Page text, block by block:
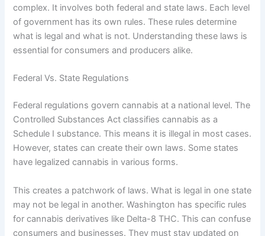
complex. It involves both federal and state laws. Each level
of government has its own rules. These rules determine
what is legal and what is not. Understanding these laws is
essential for consumers and producers alike.
Federal Vs. State Regulations
Federal regulations govern cannabis at a national level. The
Controlled Substances Act classifies cannabis as a
Schedule I substance. This means it is illegal in most cases.
However, states can create their own laws. Some states
have legalized cannabis in various forms.
This creates a patchwork of laws. What is legal in one state
may not be legal in another. Washington has specific rules
for cannabis derivatives like Delta-8 THC. This can confuse
consumers and businesses. They must stay updated on